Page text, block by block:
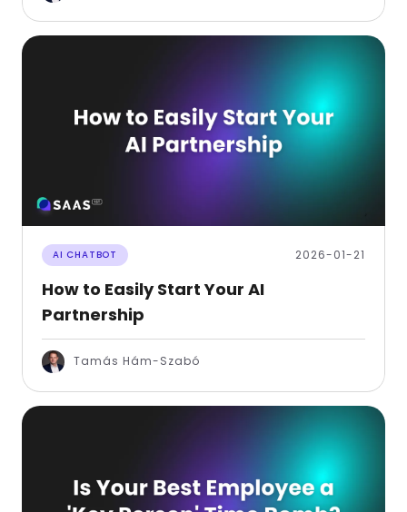
AI CHATBOT 2026-01-21
How to Easily Start Your AI
Partnership
Tamás Hám-Szabó